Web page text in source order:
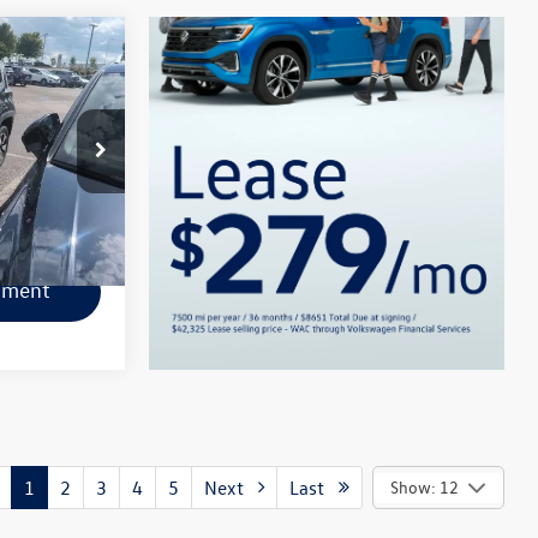
L1080A
Ext.
1 2 3 4 5 Next Last Show: 12